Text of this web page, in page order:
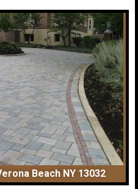
Beach NY 13032